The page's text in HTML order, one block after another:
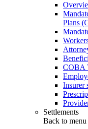
Plans
COBA
Insurer
Settlements
Back to menu